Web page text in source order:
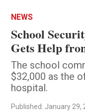
NEWS
School
Gets Help
The school
$32,000 as the
hospital.
Published: January 29,